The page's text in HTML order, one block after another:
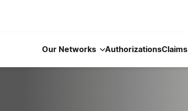
Our Networks AuthorizationsClaims